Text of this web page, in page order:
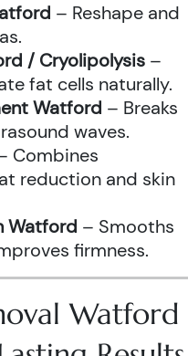
– Reshape and
/ Cryolipolysis –
fat cells naturally.
Watford – Breaks
waves.
Combines
reduction and skin
Watford – Smooths
firmness.
Watford